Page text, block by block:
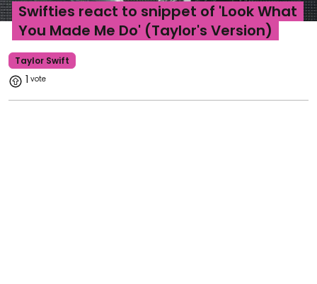
Taylor Swift
Swifties react to snippet of 'Look What
You Made Me Do' (Taylor's Version)
1